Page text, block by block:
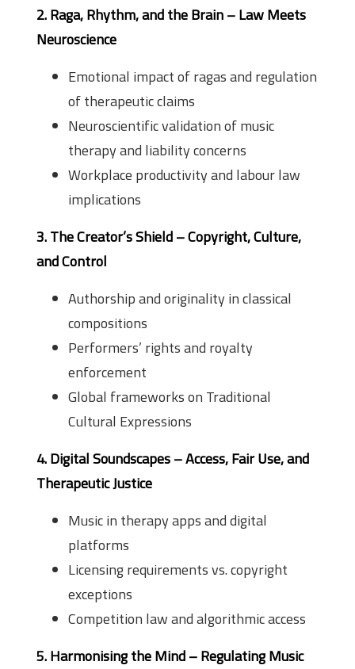
2. Raga, Rhythm, and the Brain – Law Meets
Neuroscience
Emotional impact of ragas and regulation
of therapeutic claims
Neuroscientific validation of music
therapy and liability concerns
Workplace productivity and labour law
implications
3. The Creator’s Shield – Copyright, Culture,
and Control
Authorship and originality in classical
compositions
Performers’ rights and royalty
enforcement
Global frameworks on Traditional
Cultural Expressions
4. Digital Soundscapes – Access, Fair Use, and
Therapeutic Justice
Music in therapy apps and digital
platforms
Licensing requirements vs. copyright
exceptions
Competition law and algorithmic access
5. Harmonising the Mind – Regulating Music